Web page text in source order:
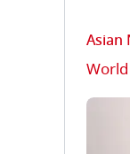
Asian